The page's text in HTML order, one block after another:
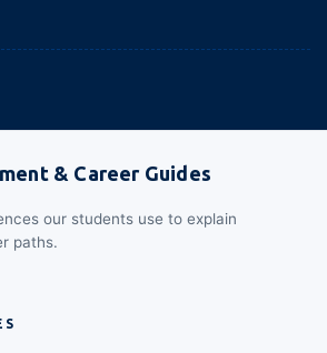
& Career Guides
our students use to explain
paths.